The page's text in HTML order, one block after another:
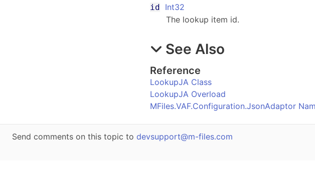
id
Int32
The lookup item id.
See Also
Reference
LookupJA Class
LookupJA Overload
MFiles.VAF.Configuration.JsonAdaptor
Send comments on this topic to devsupport@m-files.com